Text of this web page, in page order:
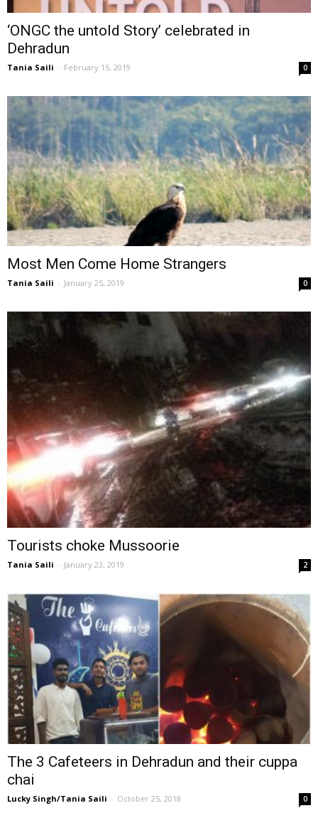
‘ONGC the untold Story’ celebrated in
Dehradun
Tania Saili - February 15, 2019 0
Most Men Come Home Strangers
Tania Saili - January 25, 2019 0
Tourists choke Mussoorie
Tania Saili - January 23, 2019 2
The 3 Cafeteers in Dehradun and their cuppa
chai
Lucky Singh/Tania Saili - October 25, 2018 0